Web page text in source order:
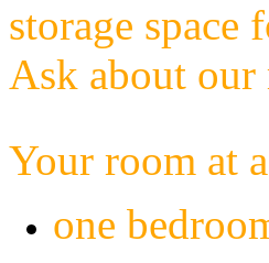
storage
Ask about
Your room at
one